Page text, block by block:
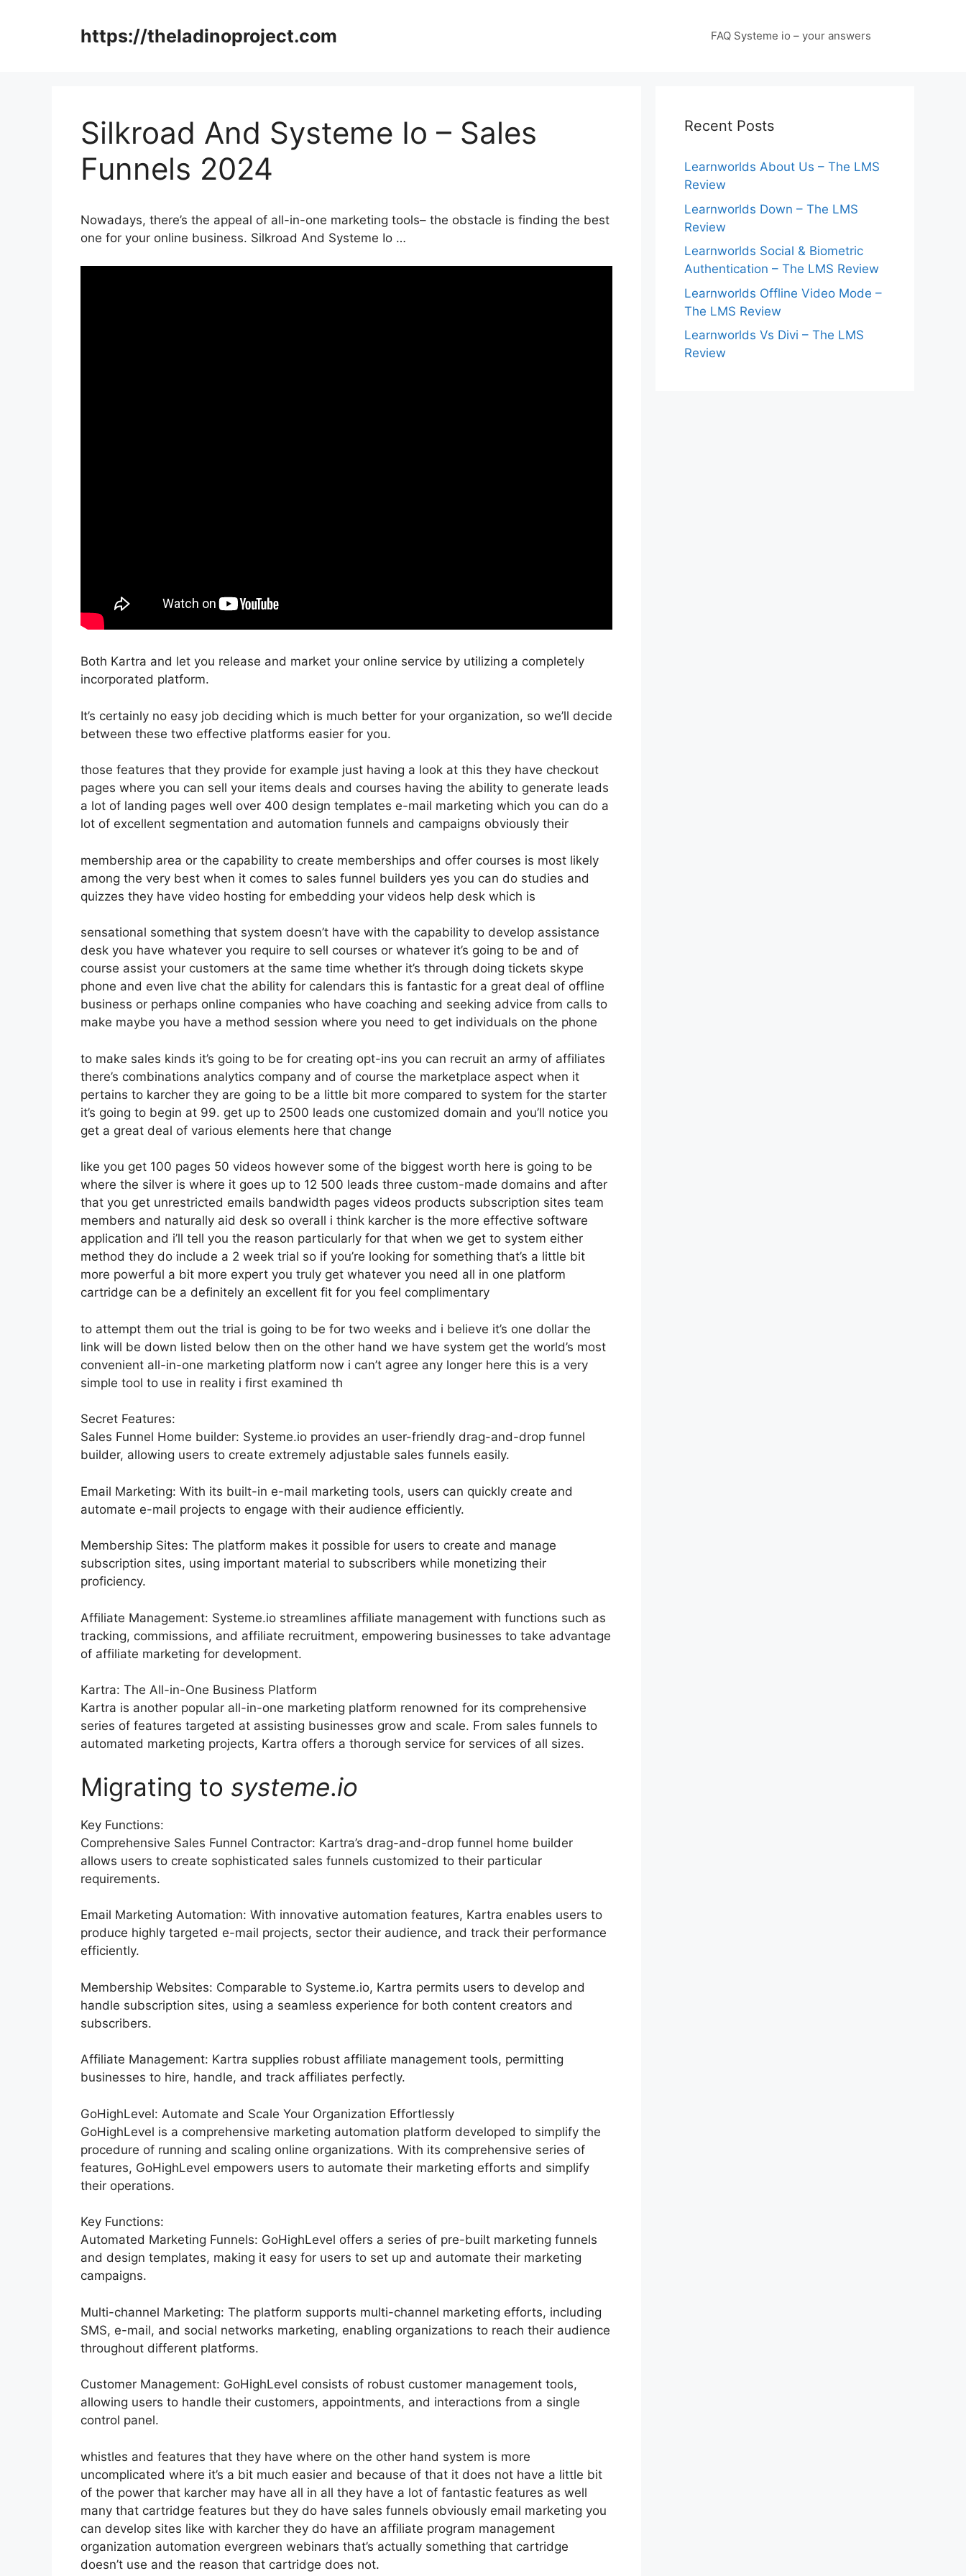
https://theladinoproject.com FAQ Systeme io – your answers
Silkroad And Systeme Io – Sales
Funnels 2024
Nowadays, there’s the appeal of all-in-one marketing tools– the obstacle is finding the best
one for your online business. Silkroad And Systeme Io …
Both Kartra and let you release and market your online service by utilizing a completely
incorporated platform.
It’s certainly no easy job deciding which is much better for your organization, so we’ll decide
between these two effective platforms easier for you.
those features that they provide for example just having a look at this they have checkout
pages where you can sell your items deals and courses having the ability to generate leads
a lot of landing pages well over 400 design templates e-mail marketing which you can do a
lot of excellent segmentation and automation funnels and campaigns obviously their
membership area or the capability to create memberships and offer courses is most likely
among the very best when it comes to sales funnel builders yes you can do studies and
quizzes they have video hosting for embedding your videos help desk which is
sensational something that system doesn’t have with the capability to develop assistance
desk you have whatever you require to sell courses or whatever it’s going to be and of
course assist your customers at the same time whether it’s through doing tickets skype
phone and even live chat the ability for calendars this is fantastic for a great deal of offline
business or perhaps online companies who have coaching and seeking advice from calls to
make maybe you have a method session where you need to get individuals on the phone
to make sales kinds it’s going to be for creating opt-ins you can recruit an army of affiliates
there’s combinations analytics company and of course the marketplace aspect when it
pertains to karcher they are going to be a little bit more compared to system for the starter
it’s going to begin at 99. get up to 2500 leads one customized domain and you’ll notice you
get a great deal of various elements here that change
like you get 100 pages 50 videos however some of the biggest worth here is going to be
where the silver is where it goes up to 12 500 leads three custom-made domains and after
that you get unrestricted emails bandwidth pages videos products subscription sites team
members and naturally aid desk so overall i think karcher is the more effective software
application and i’ll tell you the reason particularly for that when we get to system either
method they do include a 2 week trial so if you’re looking for something that’s a little bit
more powerful a bit more expert you truly get whatever you need all in one platform
cartridge can be a definitely an excellent fit for you feel complimentary
to attempt them out the trial is going to be for two weeks and i believe it’s one dollar the
link will be down listed below then on the other hand we have system get the world’s most
convenient all-in-one marketing platform now i can’t agree any longer here this is a very
simple tool to use in reality i first examined th
Secret Features:
Sales Funnel Home builder: Systeme.io provides an user-friendly drag-and-drop funnel
builder, allowing users to create extremely adjustable sales funnels easily.
Email Marketing: With its built-in e-mail marketing tools, users can quickly create and
automate e-mail projects to engage with their audience efficiently.
Membership Sites: The platform makes it possible for users to create and manage
subscription sites, using important material to subscribers while monetizing their
proficiency.
Affiliate Management: Systeme.io streamlines affiliate management with functions such as
tracking, commissions, and affiliate recruitment, empowering businesses to take advantage
of affiliate marketing for development.
Kartra: The All-in-One Business Platform
Kartra is another popular all-in-one marketing platform renowned for its comprehensive
series of features targeted at assisting businesses grow and scale. From sales funnels to
automated marketing projects, Kartra offers a thorough service for services of all sizes.
Migrating to systeme.io
Key Functions:
Comprehensive Sales Funnel Contractor: Kartra’s drag-and-drop funnel home builder
allows users to create sophisticated sales funnels customized to their particular
requirements.
Email Marketing Automation: With innovative automation features, Kartra enables users to
produce highly targeted e-mail projects, sector their audience, and track their performance
efficiently.
Membership Websites: Comparable to Systeme.io, Kartra permits users to develop and
handle subscription sites, using a seamless experience for both content creators and
subscribers.
Affiliate Management: Kartra supplies robust affiliate management tools, permitting
businesses to hire, handle, and track affiliates perfectly.
GoHighLevel: Automate and Scale Your Organization Effortlessly
GoHighLevel is a comprehensive marketing automation platform developed to simplify the
procedure of running and scaling online organizations. With its comprehensive series of
features, GoHighLevel empowers users to automate their marketing efforts and simplify
their operations.
Key Functions:
Automated Marketing Funnels: GoHighLevel offers a series of pre-built marketing funnels
and design templates, making it easy for users to set up and automate their marketing
campaigns.
Multi-channel Marketing: The platform supports multi-channel marketing efforts, including
SMS, e-mail, and social networks marketing, enabling organizations to reach their audience
throughout different platforms.
Customer Management: GoHighLevel consists of robust customer management tools,
allowing users to handle their customers, appointments, and interactions from a single
control panel.
whistles and features that they have where on the other hand system is more
uncomplicated where it’s a bit much easier and because of that it does not have a little bit
of the power that karcher may have all in all they have a lot of fantastic features as well
many that cartridge features but they do have sales funnels obviously email marketing you
can develop sites like with karcher they do have an affiliate program management
organization automation evergreen webinars that’s actually something that cartridge
doesn’t use and the reason that cartridge does not.
Recent Posts
Learnworlds About Us – The LMS
Review
Learnworlds Down – The LMS
Review
Learnworlds Social & Biometric
Authentication – The LMS Review
Learnworlds Offline Video Mode –
The LMS Review
Learnworlds Vs Divi – The LMS
Review